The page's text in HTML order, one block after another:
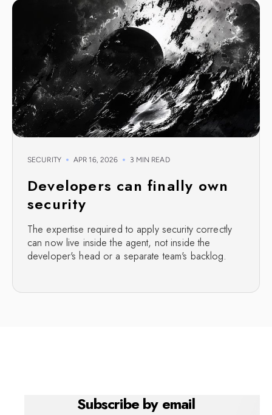
SECURITY APR 16, 2026 3 MIN READ
Developers can finally own
security
The expertise required to apply security correctly
can now live inside the agent, not inside the
developer's head or a separate team's backlog.
Subscribe by email